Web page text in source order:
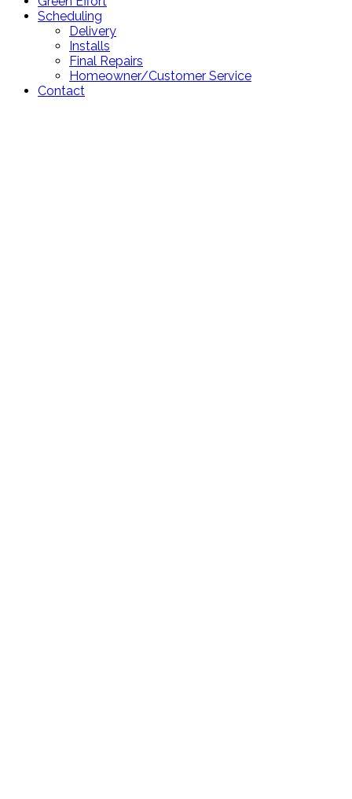
Scheduling
Delivery
Installs
Final Repairs
Homeowner/Customer Service
Contact